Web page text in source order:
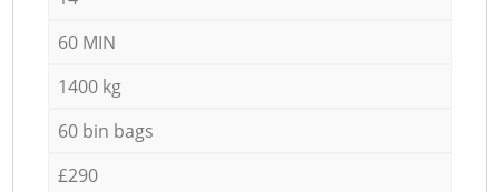
60 MIN
1400 kg
60 bin bags
£290